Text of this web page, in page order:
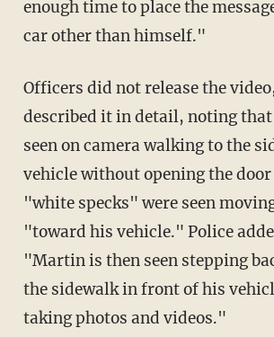
enough time to place the
car other than himself."
Officers did not release the video, but
described it in detail, noting
seen on camera walking to the
vehicle without opening the
"white specks" were seen
"toward his vehicle." Police
"Martin is then seen stepping
the sidewalk in front of his
taking photos and videos."